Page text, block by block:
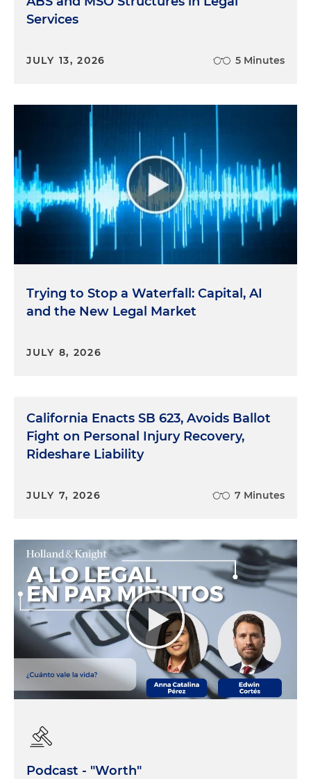
Services
JULY 13, 2026 5 Minutes
Trying to Stop a Waterfall: Capital, AI
and the New Legal Market
JULY 8, 2026
California Enacts SB 623, Avoids Ballot
Fight on Personal Injury Recovery,
Rideshare Liability
JULY 7, 2026 7 Minutes
Podcast - "Worth"